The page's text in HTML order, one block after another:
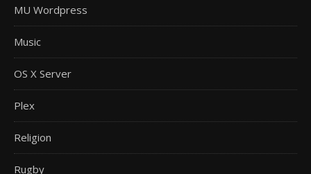
MU Wordpress
Music
OS X Server
Plex
Religion
Rugby